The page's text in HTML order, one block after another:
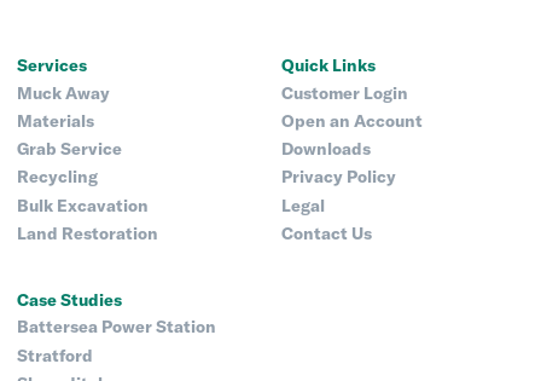
Services
Muck Away
Materials
Grab Service
Recycling
Bulk Excavation
Land Restoration
Quick Links
Customer Login
Open an Account
Downloads
Privacy Policy
Legal
Contact Us
Case Studies
Battersea Power Station
Stratford